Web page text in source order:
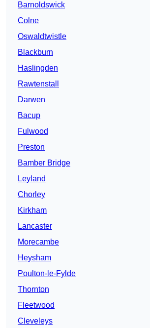
Barnoldswick
Colne
Oswaldtwistle
Blackburn
Haslingden
Rawtenstall
Darwen
Bacup
Fulwood
Preston
Bamber Bridge
Leyland
Chorley
Kirkham
Lancaster
Morecambe
Heysham
Poulton-le-Fylde
Thornton
Fleetwood
Cleveleys